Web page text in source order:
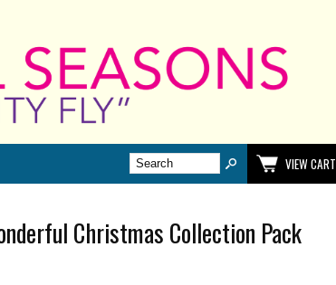
VIEW CART
Christmas Collection Pack